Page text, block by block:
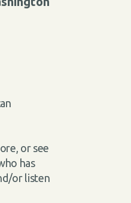
or see
has
or listen